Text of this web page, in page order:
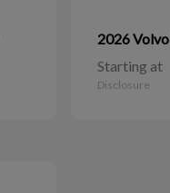
2026 Volvo
Starting at
Disclosure